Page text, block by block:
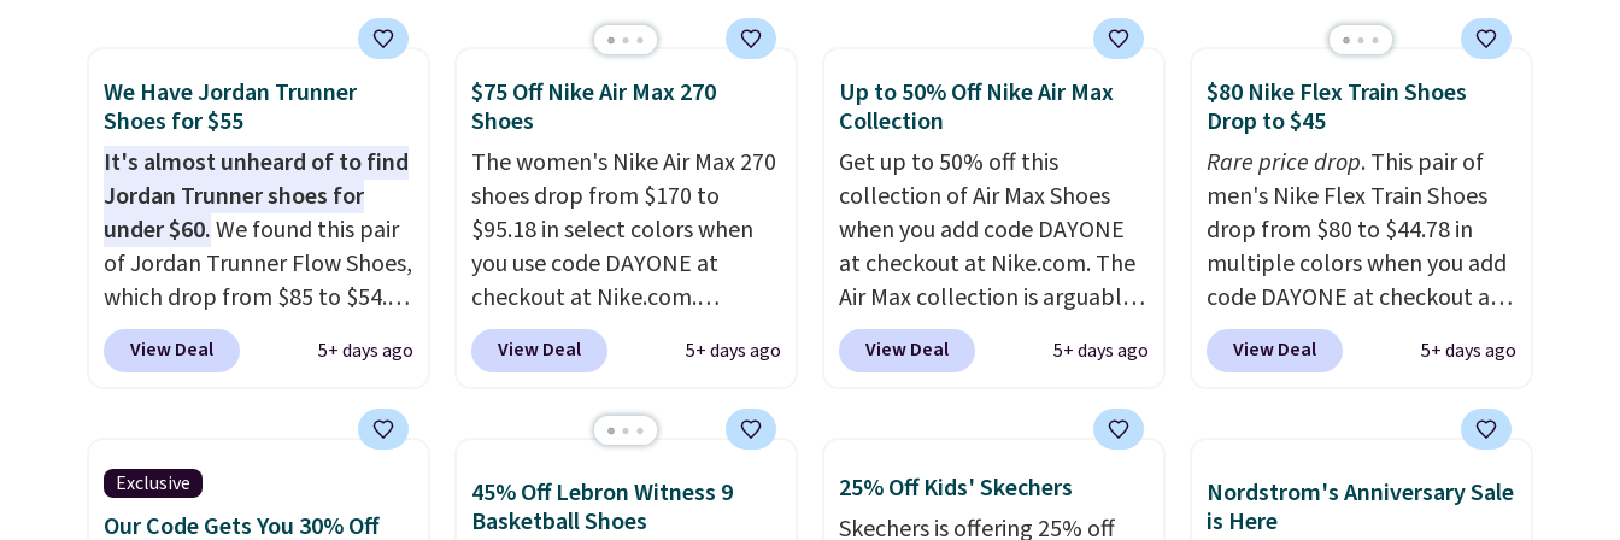
lightweight, mesh upper to
help keep your feet cool and a
grip that is made to help you
shift your weight and make
side-to-side cuts.
the popular Air Force 1s and
we don't see them very often.
They are made from a blend
of real and synthetic leather.
Remember that Nike are
almost always unisex, so a few
other styles are available with
men's sizes too. Shipping is
free when you sign out with a
free Nike+ account.
We Have Jordan Trunner
Shoes for $55
It's almost unheard of to find
Jordan Trunner shoes for
under $60.We found this pair
of Jordan Trunner Flow Shoes,
which drop from $85 to $54.98
when you add code DAYONE
at checkout at Nike.com. Even
pictured White/University Blue
color. What better way to
look fresh this school year?
View Deal 5+ days ago
$75 Off Nike Air Max 270
Shoes
The women's Nike Air Max 270
shoes drop from $170 to
$95.18 in select colors when
you use code DAYONE at
checkout at Nike.com.
Shipping is free. This gets you
more than $70 off the regular
other major retailers, and this
and sizes under $100 that
View Deal 5+ days ago
Up to 50% Off Nike Air Max
Collection
Get up to 50% off this
collection of Air Max Shoes
when you add code DAYONE
at checkout at Nike.com. The
Air Max collection is arguably
one of the most popular
collection of Nike shoes on
these to sell fast. You can get
Max 1 '86 OG G Shoes to fall
View Deal 5+ days ago
$80 Nike Flex Train Shoes
Drop to $45
Rare price drop. This pair of
men's Nike Flex Train Shoes
drop from $80 to $44.78 in
multiple colors when you add
code DAYONE at checkout at
Nike.com. Shipping is free on
orders of $50 or more with
Otherwise, shipping adds $5.
prices we've ever seen an
View Deal 5+ days ago
Exclusive
Our Code Gets You 30% Off
45% Off Lebron Witness 9
Basketball Shoes
25% Off Kids' Skechers
Skechers is offering 25% off
Nordstrom's Anniversary Sale
is Here